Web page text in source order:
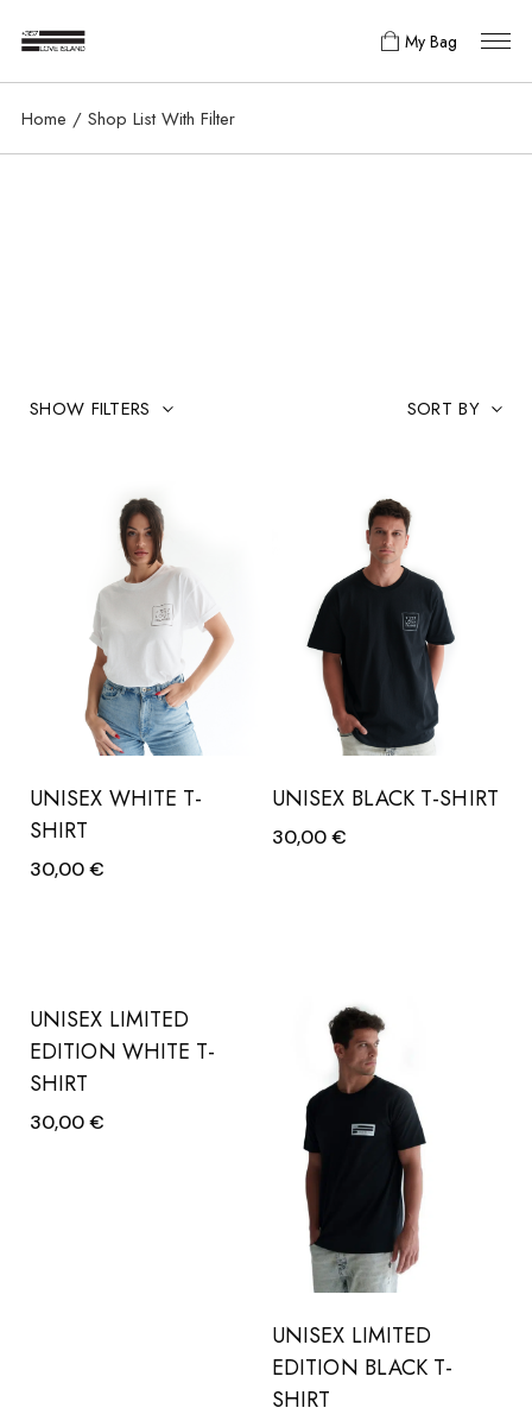
My Bag
Home Shop List With Filter
SHOW FILTERS SORT BY
UNISEX WHITE T-
SHIRT
30,00€
UNISEX BLACK T-SHIRT
30,00€
UNISEX LIMITED
EDITION WHITE T-
SHIRT
30,00€
UNISEX LIMITED
EDITION BLACK T-
SHIRT